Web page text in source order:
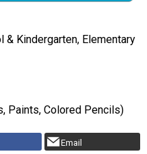
& Kindergarten, Elementary
Paints, Colored Pencils)
Email